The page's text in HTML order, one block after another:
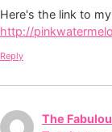
Here's the link to
http://
Reply
The